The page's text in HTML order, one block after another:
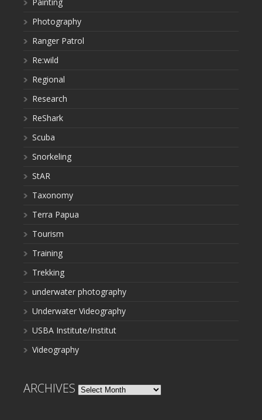
Photography
Ranger Patrol
Re:wild
Regional
Research
ReShark
Scuba
Snorkeling
StAR
Taxonomy
Terra Papua
Tourism
Training
Trekking
underwater photography
Underwater Videography
USBA Institute/Institut
Videography
ARCHIVES Archives